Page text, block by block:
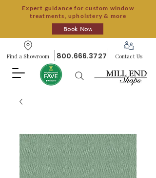
Expert guidance for custom window
treatments, upholstery & more
Book Now
Find a Showroom 800.666.3727 Contact Us